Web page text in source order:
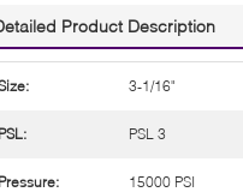
Product Description
3-1/16"
PSL 3
15000 PSI